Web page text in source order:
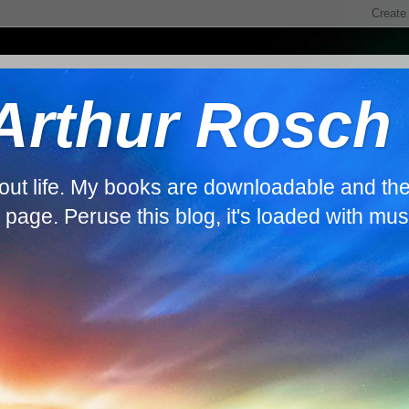
Rosch
life. My books are downloadable and
Peruse this blog, it's loaded with